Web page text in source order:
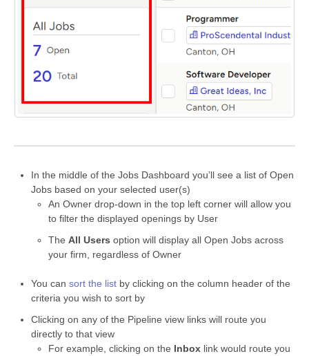
In the middle of the Jobs Dashboard you’ll see a list of Open
Jobs based on your selected user(s)
An Owner drop-down in the top left corner will allow you
to filter the displayed openings by User
The All Users option will display all Open Jobs across
your firm, regardless of Owner
You can sort the list by clicking on the column header of the
criteria you wish to sort by
Clicking on any of the Pipeline view links will route you
directly to that view
For example, clicking on the Inbox link would route you